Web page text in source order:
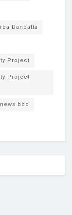
Danbatta
Project
Project
bbc